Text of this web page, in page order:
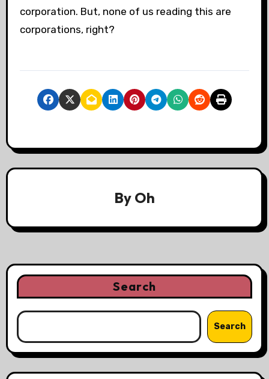
corporation. But, none of us reading this are
corporations, right?
By Oh
Search
Search